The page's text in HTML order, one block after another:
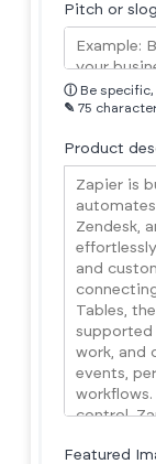
Pitch or
ⓘ Be
✎ 75
Product
Featured